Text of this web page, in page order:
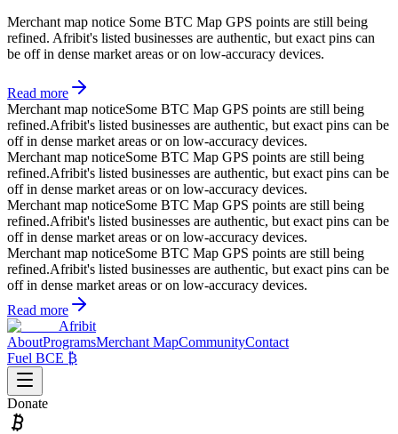
Merchant map notice Some BTC Map GPS points are still being
refined. Afribit's listed businesses are authentic, but exact pins can
be off in dense market areas or on low-accuracy devices.
Read more
Merchant map noticeSome BTC Map GPS points are still being
refined.Afribit's listed businesses are authentic, but exact pins can be
off in dense market areas or on low-accuracy devices.
Merchant map noticeSome BTC Map GPS points are still being
refined.Afribit's listed businesses are authentic, but exact pins can be
off in dense market areas or on low-accuracy devices.
Merchant map noticeSome BTC Map GPS points are still being
refined.Afribit's listed businesses are authentic, but exact pins can be
off in dense market areas or on low-accuracy devices.
Merchant map noticeSome BTC Map GPS points are still being
refined.Afribit's listed businesses are authentic, but exact pins can be
off in dense market areas or on low-accuracy devices.
Read more
Afribit
AboutProgramsMerchant MapCommunityContact
Fuel BCE ₿
Donate